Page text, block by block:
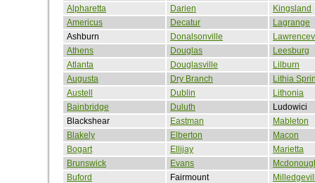
Alpharetta
Darien
Kingsland
Americus
Decatur
Lagrange
Ashburn
Donalsonville
Athens
Douglas
Leesburg
Atlanta
Douglasville
Lilburn
Augusta
Dry Branch
Lithia
Austell
Dublin
Lithonia
Bainbridge
Duluth
Ludowici
Blackshear
Eastman
Mableton
Blakely
Elberton
Macon
Bogart
Ellijay
Marietta
Brunswick
Evans
Buford
Fairmount